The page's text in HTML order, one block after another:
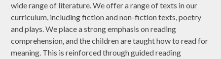
wide range of literature. We offer a range of texts in our
curriculum, including fiction and non-fiction texts, poetry
and plays. We place a strong emphasis on reading
comprehension, and the children are taught how to read for
meaning. This is reinforced through guided reading